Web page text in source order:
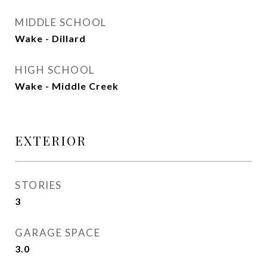
MIDDLE SCHOOL
Wake - Dillard
HIGH SCHOOL
Wake - Middle Creek
EXTERIOR
STORIES
3
GARAGE SPACE
3.0